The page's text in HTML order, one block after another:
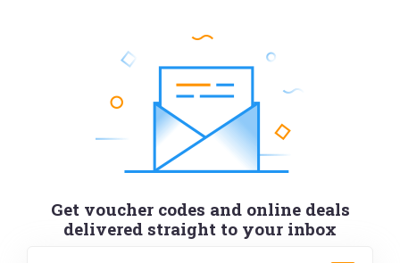
Get voucher codes and online deals
delivered straight to your inbox